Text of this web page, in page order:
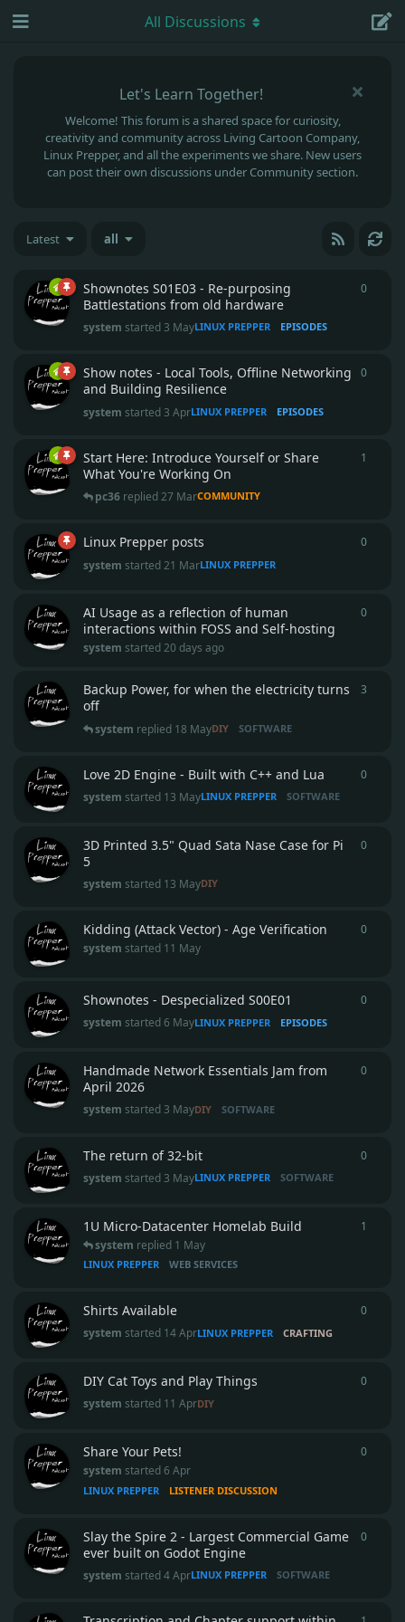
Let's Learn Together!
Welcome! This forum is a shared space for curiosity,
creativity and community across Living Cartoon Company,
Linux Prepper, and all the experiments we share. New users
can post their own discussions under Community section.
All Discussions
Latest all
Shownotes S01E03 - Re-purposing
Battlestations from old hardware
system started 3 MayLINUX PREPPER EPISODES
0
Show notes - Local Tools, Offline Networking
and Building Resilience
system started 3 AprLINUX PREPPER EPISODES
0
Start Here: Introduce Yourself or Share
What You're Working On
pc36 replied27 MarCOMMUNITY
1
Linux Prepper posts
system started21 MarLINUX PREPPER
0
AI Usage as a reflection of human
interactions within FOSS and Self-hosting
system started20 days ago
0
Backup Power, for when the electricity turns
off
system replied 18 MayDIY SOFTWARE
3
Love 2D Engine - Built with C++ and Lua
system started 13 MayLINUX PREPPER SOFTWARE
0
3D Printed 3.5" Quad Sata Nase Case for Pi
5
system started 13 MayDIY
0
Kidding (Attack Vector) - Age Verification
system started 11 May
0
Shownotes - Despecialized S00E01
system started6 MayLINUX PREPPER EPISODES
0
Handmade Network Essentials Jam from
April 2026
system started 3 MayDIY SOFTWARE
0
The return of 32-bit
system started 3 MayLINUX PREPPER SOFTWARE
0
1U Micro‑Datacenter Homelab Build
system replied 1 May
LINUX PREPPER WEB SERVICES
1
Shirts Available
system started 14 AprLINUX PREPPER CRAFTING
0
DIY Cat Toys and Play Things
system started 11 AprDIY
0
Share Your Pets!
system started6 Apr
LINUX PREPPER LISTENER DISCUSSION
0
Slay the Spire 2 - Largest Commercial Game
ever built on Godot Engine
system started4 AprLINUX PREPPER SOFTWARE
0